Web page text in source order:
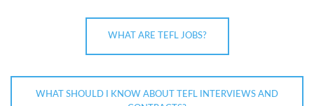
WHAT ARE TEFL JOBS?
WHAT SHOULD I KNOW ABOUT TEFL INTERVIEWS AND